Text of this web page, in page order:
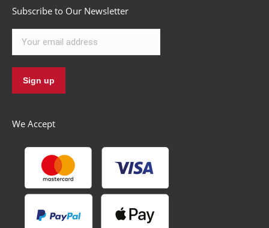
Subscribe to Our Newsletter
We Accept